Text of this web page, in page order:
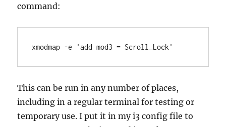
command:
xmodmap -e 'add mod3 = Scroll_Lock'
This can be run in any number of places,
including in a regular terminal for testing or
temporary use. I put it in my i3 config file to